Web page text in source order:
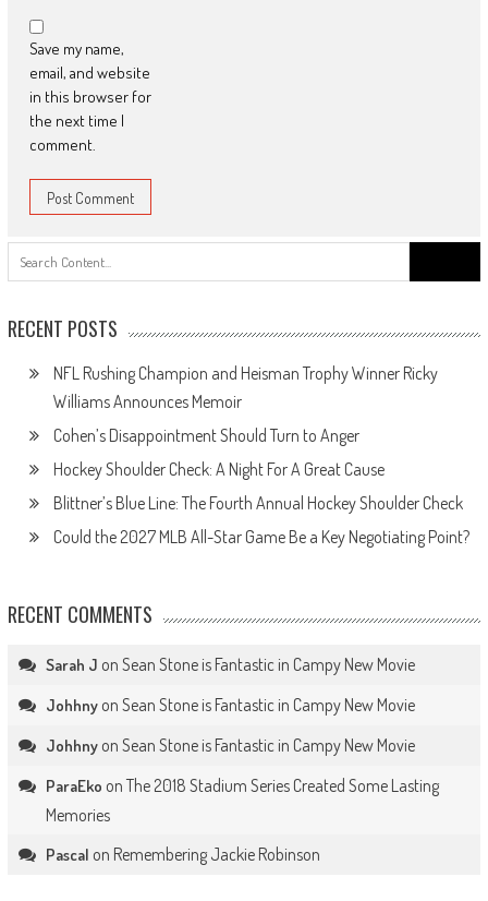
Save my name,
email, and website
in this browser for
the next time I
comment.
for:
RECENT POSTS
NFL Rushing Champion and Heisman Trophy Winner Ricky
Williams Announces Memoir
Cohen’s Disappointment Should Turn to Anger
Hockey Shoulder Check: A Night For A Great Cause
Blittner’s Blue Line: The Fourth Annual Hockey Shoulder Check
Could the 2027 MLB All-Star Game Be a Key Negotiating Point?
RECENT COMMENTS
Sarah J on Sean Stone is Fantastic in Campy New Movie
Johhnyon Sean Stone is Fantastic in Campy New Movie
Johhnyon Sean Stone is Fantastic in Campy New Movie
ParaEko on The 2018 Stadium Series Created Some Lasting
Memories
Pascal on Remembering Jackie Robinson